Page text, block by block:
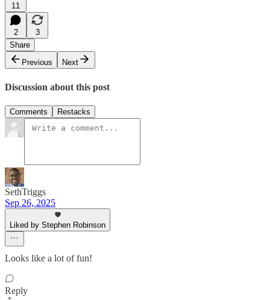
11
2
3
Share
Previous
Next
Discussion about this post
Comments Restacks
SethTriggs
Sep 26, 2025
Liked by Stephen Robinson
Looks like a lot of fun!
Reply